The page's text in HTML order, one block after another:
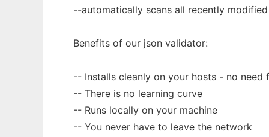
--automatically scans all recently
Benefits of our json validator:
-- Installs cleanly on your hosts - no
-- There is no learning curve
-- Runs locally on your machine
-- You never have to leave the network